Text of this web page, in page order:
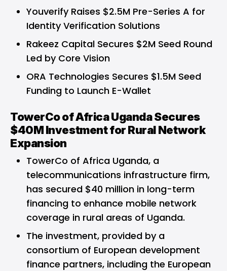
Youverify Raises $2.5M Pre-Series A for
Identity Verification Solutions
Rakeez Capital Secures $2M Seed Round
Led by Core Vision
ORA Technologies Secures $1.5M Seed
Funding to Launch E-Wallet
TowerCo of Africa Uganda Secures
$40M Investment for Rural Network
Expansion
TowerCo of Africa Uganda, a
telecommunications infrastructure firm,
has secured $40 million in long-term
financing to enhance mobile network
coverage in rural areas of Uganda.
The investment, provided by a
consortium of European development
finance partners, including the European